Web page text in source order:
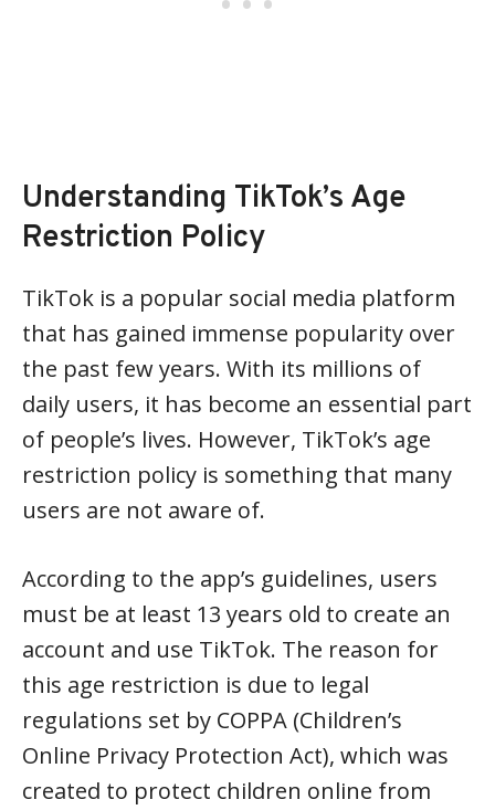
Understanding TikTok’s Age
Restriction Policy
TikTok is a popular social media platform
that has gained immense popularity over
the past few years. With its millions of
daily users, it has become an essential part
of people’s lives. However, TikTok’s age
restriction policy is something that many
users are not aware of.
According to the app’s guidelines, users
must be at least 13 years old to create an
account and use TikTok. The reason for
this age restriction is due to legal
regulations set by COPPA (Children’s
Online Privacy Protection Act), which was
created to protect children online from